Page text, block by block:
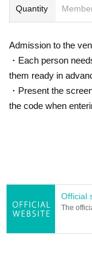
Quantity
Admission to the
・Each person
them ready in
・Present the
the code when
Official
The